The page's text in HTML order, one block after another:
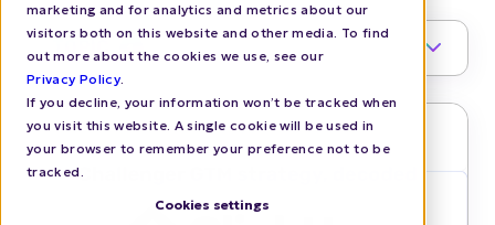
marketing and for analytics and metrics about our
visitors both on this website and other media. To find
out more about the cookies we use, see our
Privacy Policy.
If you decline, your information won’t be tracked when
you visit this website. A single cookie will be used in
your browser to remember your preference not to be
tracked.
Cookies settings
TOPIC 1